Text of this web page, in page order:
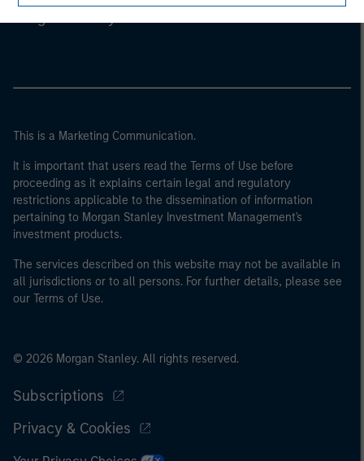
This is a Marketing Communication.
It is important that users read the Terms of Use before
proceeding as it explains certain legal and regulatory
restrictions applicable to the dissemination of information
pertaining to Morgan Stanley Investment Management's
investment products.
The services described on this website may not be available in
all jurisdictions or to all persons. For further details, please see
our Terms of Use.
© 2026 Morgan Stanley. All rights reserved.
Subscriptions
Privacy & Cookies